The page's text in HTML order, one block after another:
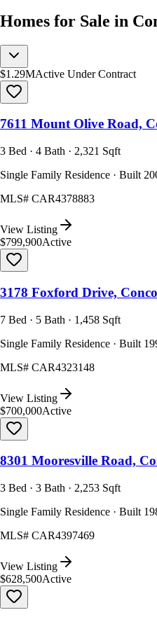
Homes for Sale in
$1.29MActive Under Contract
7611 Mount Olive Road,
3 Bed · 4 Bath · 2,321 Sqft
Single Family Residence · Built
MLS# CAR4378883
View Listing
$799,900Active
3178 Foxford Drive,
7 Bed · 5 Bath · 1,458 Sqft
Single Family Residence · Built
MLS# CAR4323148
View Listing
$700,000Active
8301 Mooresville Road,
3 Bed · 3 Bath · 2,253 Sqft
Single Family Residence · Built
MLS# CAR4397469
View Listing
$628,500Active